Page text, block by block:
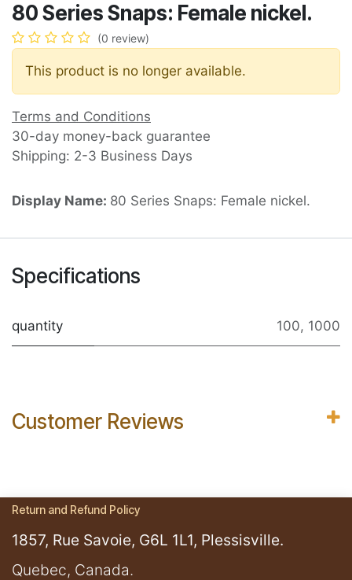
80 Series Snaps: Female nickel.
(0 review)
This product is no longer available.
Terms and Conditions
30-day money-back guarantee
Shipping: 2-3 Business Days
Display Name: 80 Series Snaps: Female nickel.
Specifications
quantity 100, 1000
Customer Reviews
Return and Refund Policy
1857, Rue Savoie, G6L 1L1, Plessisville.
​Quebec, Canada.